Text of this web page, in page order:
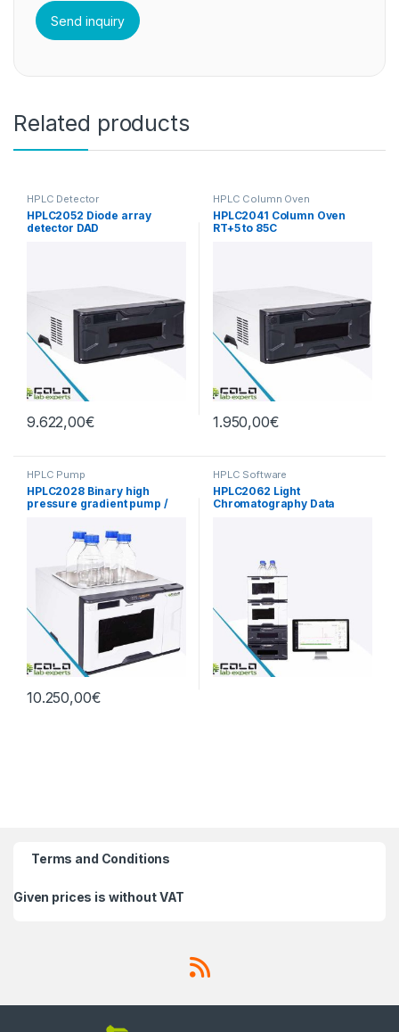
Related products
HPLC Detector
HPLC2052 Diode array
detector DAD
9.622,00€
HPLC Column Oven
HPLC2041 Column Oven
RT+5 to 85C
1.950,00€
HPLC Pump
HPLC2028 Binary high
pressure gradient pump /
phase 62Mpa
10.250,00€
HPLC Software
HPLC2062 Light
Chromatography Data
Terms and Conditions
Given prices is without VAT